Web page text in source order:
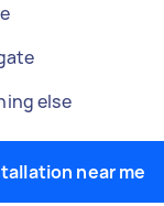
else
near me